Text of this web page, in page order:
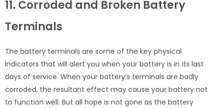
11. Corroded and Broken Battery
Terminals
The battery terminals are some of the key physical
indicators that will alert you when your battery is in its last
days of service. When your battery’s terminals are badly
corroded, the resultant effect may cause your battery not
to function well. But all hope is not gone as the battery